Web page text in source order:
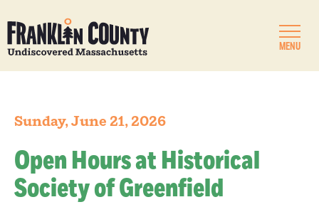
MENU
Sunday, June 21, 2026
Open Hours at Historical
Society of Greenfield